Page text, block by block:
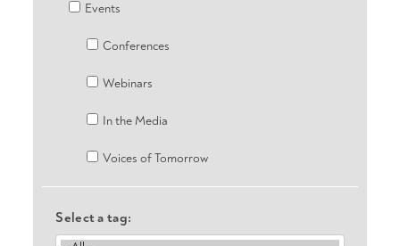
Events
Conferences
Webinars
In the Media
Voices of Tomorrow
Select a tag: